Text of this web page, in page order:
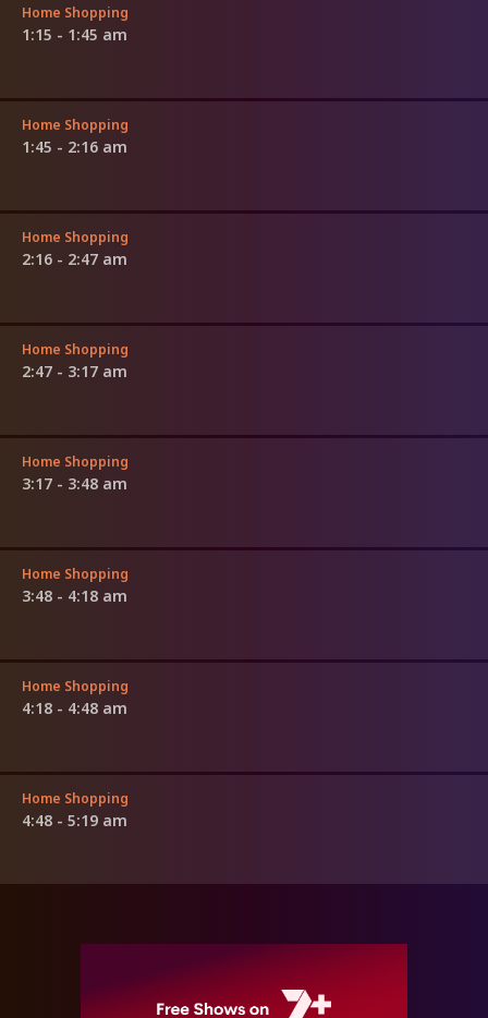
Home Shopping
1:15 - 1:45 am
Home Shopping
1:45 - 2:16 am
Home Shopping
2:16 - 2:47 am
Home Shopping
2:47 - 3:17 am
Home Shopping
3:17 - 3:48 am
Home Shopping
3:48 - 4:18 am
Home Shopping
4:18 - 4:48 am
Home Shopping
4:48 - 5:19 am